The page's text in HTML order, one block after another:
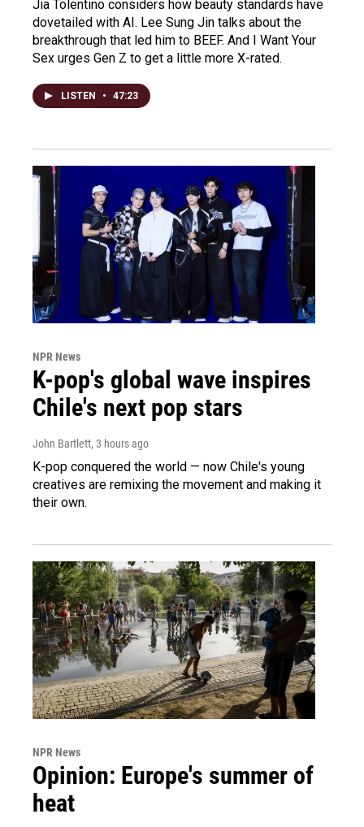
Jia Tolentino considers how beauty standards have
dovetailed with AI. Lee Sung Jin talks about the
breakthrough that led him to BEEF. And I Want Your
Sex urges Gen Z to get a little more X-rated.
LISTEN • 47:23
NPR News
K-pop's global wave inspires
Chile's next pop stars
John Bartlett, 3 hours ago
K-pop conquered the world — now Chile's young
creatives are remixing the movement and making it
their own.
NPR News
Opinion: Europe's summer of
heat